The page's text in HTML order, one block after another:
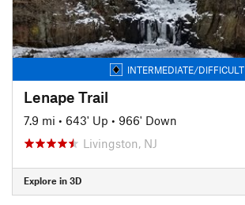
INTERMEDIATE/DIFFICULT
Lenape Trail
7.9 mi • 643' Up • 966' Down
Livingston, NJ
Explore in 3D